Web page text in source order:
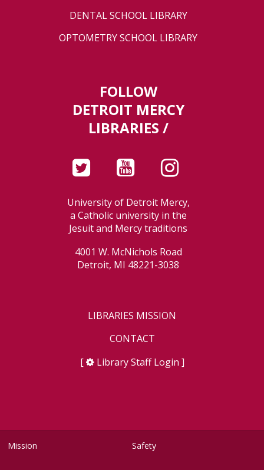
DENTAL SCHOOL LIBRARY
OPTOMETRY SCHOOL LIBRARY
FOLLOW
DETROIT MERCY
LIBRARIES /
University of Detroit Mercy,
a Catholic university in the
Jesuit and Mercy traditions
4001 W. McNichols Road
Detroit, MI 48221-3038
LIBRARIES MISSION
CONTACT
[
Library Staff Login ]
Mission Safety